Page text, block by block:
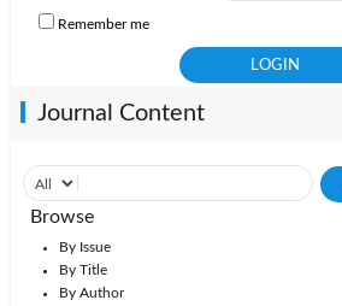
Remember me
Journal Content
Browse
By Issue
By Title
By Author